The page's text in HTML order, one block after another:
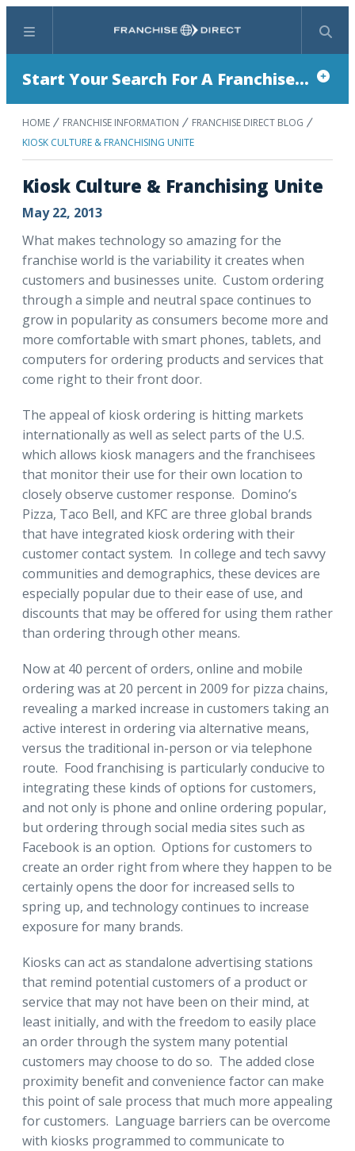
Menu Search
Start Your Search For A Franchise...
HOME FRANCHISE INFORMATION
FRANCHISE DIRECT BLOG
KIOSK CULTURE & FRANCHISING UNITE
Kiosk Culture & Franchising Unite
May 22, 2013
What makes technology so amazing for the
franchise world is the variability it creates when
customers and businesses unite. Custom ordering
through a simple and neutral space continues to
grow in popularity as consumers become more and
more comfortable with smart phones, tablets, and
computers for ordering products and services that
come right to their front door.
The appeal of kiosk ordering is hitting markets
internationally as well as select parts of the U.S.
which allows kiosk managers and the franchisees
that monitor their use for their own location to
closely observe customer response. Domino’s
Pizza, Taco Bell, and KFC are three global brands
that have integrated kiosk ordering with their
customer contact system. In college and tech savvy
communities and demographics, these devices are
especially popular due to their ease of use, and
discounts that may be offered for using them rather
than ordering through other means.
Now at 40 percent of orders, online and mobile
ordering was at 20 percent in 2009 for pizza chains,
revealing a marked increase in customers taking an
active interest in ordering via alternative means,
versus the traditional in-person or via telephone
route. Food franchising is particularly conducive to
integrating these kinds of options for customers,
and not only is phone and online ordering popular,
but ordering through social media sites such as
Facebook is an option. Options for customers to
create an order right from where they happen to be
certainly opens the door for increased sells to
spring up, and technology continues to increase
exposure for many brands.
Kiosks can act as standalone advertising stations
that remind potential customers of a product or
service that may not have been on their mind, at
least initially, and with the freedom to easily place
an order through the system many potential
customers may choose to do so. The added close
proximity benefit and convenience factor can make
this point of sale process that much more appealing
for customers. Language barriers can be overcome
with kiosks programmed to communicate to